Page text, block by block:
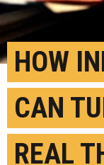
HOW
CAN
REAL